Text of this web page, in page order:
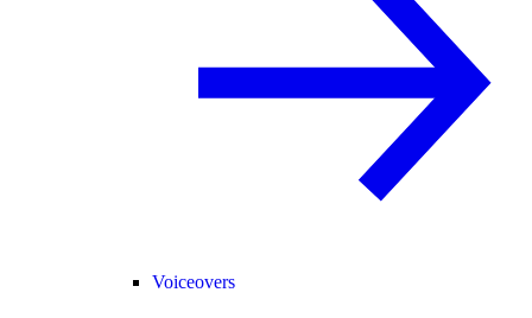
Voiceovers